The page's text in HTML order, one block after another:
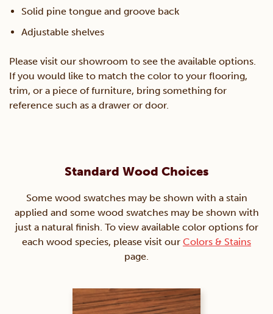
Solid pine tongue and groove back
Adjustable shelves
Please visit our showroom to see the available options.
If you would like to match the color to your flooring,
trim, or a piece of furniture, bring something for
reference such as a drawer or door.
Standard Wood Choices
Some wood swatches may be shown with a stain
applied and some wood swatches may be shown with
just a natural finish. To view available color options for
each wood species, please visit our Colors & Stains
page.